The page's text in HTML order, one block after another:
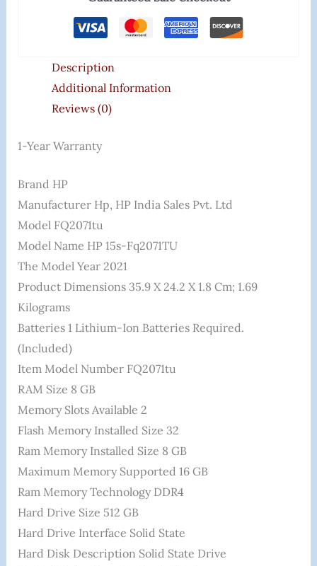
Description
Additional Information
Reviews (0)
1-Year Warranty
Brand ‎HP
Manufacturer ‎hp, HP India Sales Pvt. Ltd
Model ‎FQ2071tu
Model Name ‎HP 15s-Fq2071TU
The Model Year ‎2021
Product Dimensions ‎35.9 X 24.2 X 1.8 Cm; 1.69
Kilograms
Batteries ‎1 Lithium-Ion Batteries Required.
(included)
Item Model Number ‎FQ2071tu
RAM Size ‎8 GB
Memory Slots Available ‎2
Flash Memory Installed Size ‎32
Ram Memory Installed Size ‎8 GB
Maximum Memory Supported ‎16 GB
Ram Memory Technology ‎DDR4
Hard Drive Size ‎512 GB
Hard Drive Interface ‎Solid State
Hard Disk Description ‎Solid State Drive